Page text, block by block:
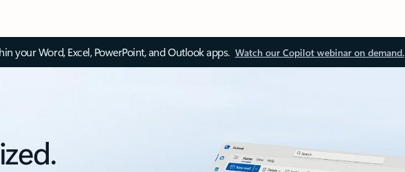
your Word, Excel, PowerPoint, and Outlook apps. Watch our Copilot webinar on demand.